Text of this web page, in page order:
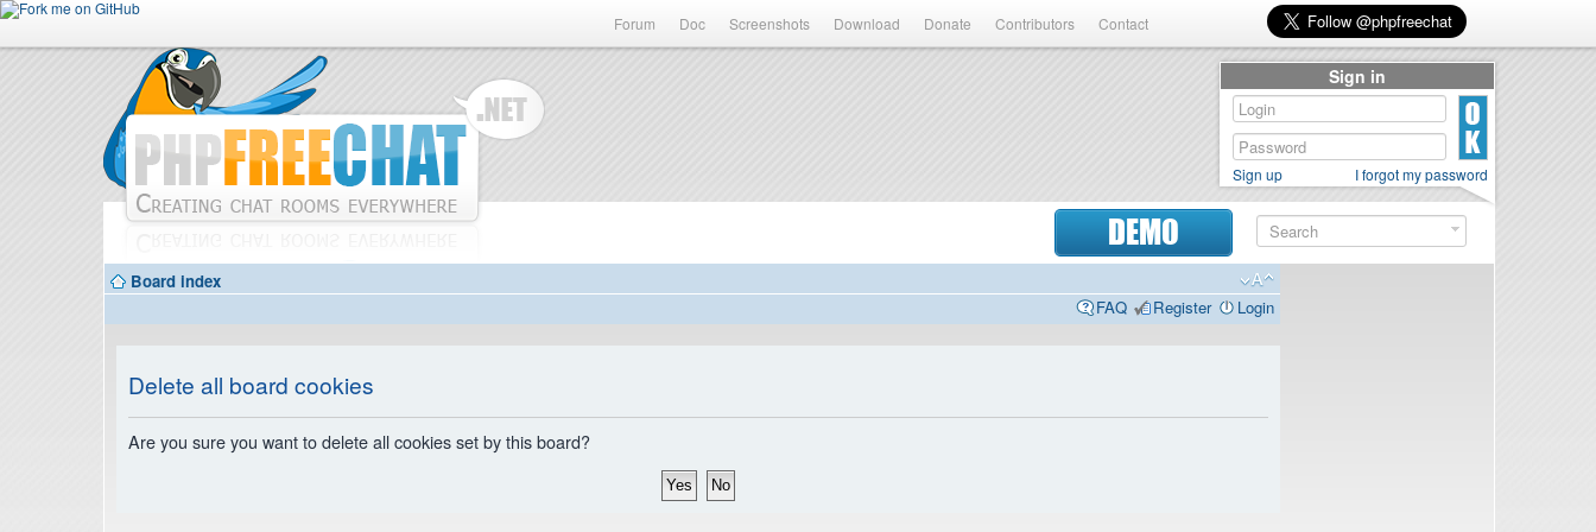
Forum Doc Screenshots Download Donate Contributors Contact
DEMO
Board index
FAQ
Register Login
Delete all board cookies
Are you sure you want to delete all cookies set by this board?
Sign in
Sign up I forgot my password